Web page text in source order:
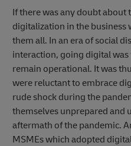
If there was any doubt about
digitalization in the business
them all. In an era of social
interaction, going digital
remain operational. It was
were reluctant to embrace
rude shock during the
themselves unprepared and
aftermath of the pandemic.
MSMEs which adopted